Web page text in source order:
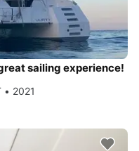
sailing experience!
2021